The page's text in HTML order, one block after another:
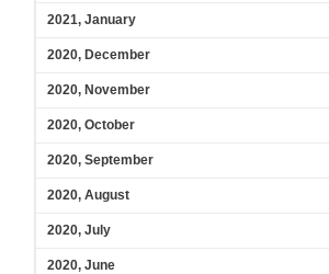
2021, January
2020, December
2020, November
2020, October
2020, September
2020, August
2020, July
2020, June